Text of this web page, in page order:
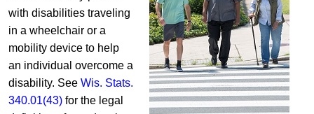
with disabilities traveling
in a wheelchair or a
mobility device to help
an individual overcome a
disability. See Wis. Stats.
340.01(43) for the legal